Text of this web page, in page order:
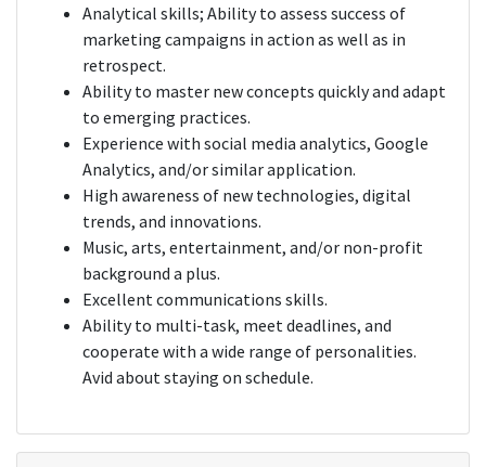
Analytical skills; Ability to assess success of
marketing campaigns in action as well as in
retrospect.
Ability to master new concepts quickly and adapt
to emerging practices.
Experience with social media analytics, Google
Analytics, and/or similar application.
High awareness of new technologies, digital
trends, and innovations.
Music, arts, entertainment, and/or non-profit
background a plus.
Excellent communications skills.
Ability to multi-task, meet deadlines, and
cooperate with a wide range of personalities.
Avid about staying on schedule.